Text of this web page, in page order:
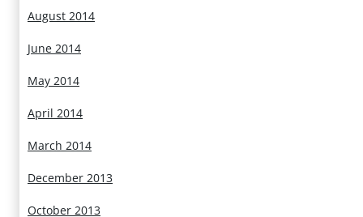
August 2014
June 2014
May 2014
April 2014
March 2014
December 2013
October 2013